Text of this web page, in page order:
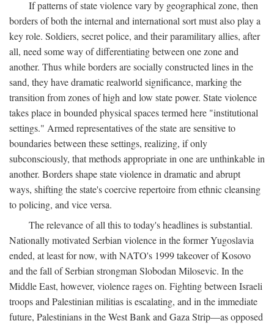
If patterns of state violence vary by geographical zone, then
borders of both the internal and international sort must also play a
key role. Soldiers, secret police, and their paramilitary allies, after
all, need some way of differentiating between one zone and
another. Thus while borders are socially constructed lines in the
sand, they have dramatic realworld significance, marking the
transition from zones of high and low state power. State violence
takes place in bounded physical spaces termed here "institutional
settings." Armed representatives of the state are sensitive to
boundaries between these settings, realizing, if only
subconsciously, that methods appropriate in one are unthinkable in
another. Borders shape state violence in dramatic and abrupt
ways, shifting the state's coercive repertoire from ethnic cleansing
to policing, and vice versa.
The relevance of all this to today's headlines is substantial.
Nationally motivated Serbian violence in the former Yugoslavia
ended, at least for now, with NATO's 1999 takeover of Kosovo
and the fall of Serbian strongman Slobodan Milosevic. In the
Middle East, however, violence rages on. Fighting between Israeli
troops and Palestinian militias is escalating, and in the immediate
future, Palestinians in the West Bank and Gaza Strip—as opposed